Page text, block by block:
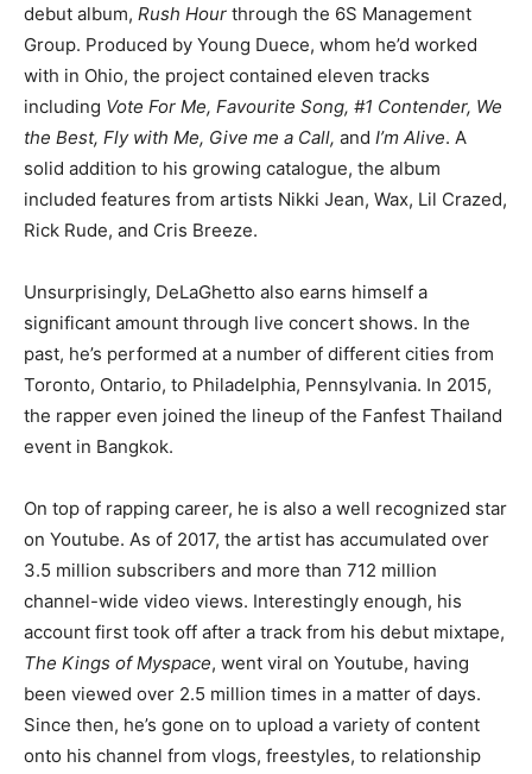
debut album, Rush Hour through the 6S Management
Group. Produced by Young Duece, whom he’d worked
with in Ohio, the project contained eleven tracks
including Vote For Me, Favourite Song, #1 Contender, We
the Best, Fly with Me, Give me a Call, and I’m Alive. A
solid addition to his growing catalogue, the album
included features from artists Nikki Jean, Wax, Lil Crazed,
Rick Rude, and Cris Breeze.
Unsurprisingly, DeLaGhetto also earns himself a
significant amount through live concert shows. In the
past, he’s performed at a number of different cities from
Toronto, Ontario, to Philadelphia, Pennsylvania. In 2015,
the rapper even joined the lineup of the Fanfest Thailand
event in Bangkok.
On top of rapping career, he is also a well recognized star
on Youtube. As of 2017, the artist has accumulated over
3.5 million subscribers and more than 712 million
channel-wide video views. Interestingly enough, his
account first took off after a track from his debut mixtape,
The Kings of Myspace, went viral on Youtube, having
been viewed over 2.5 million times in a matter of days.
Since then, he’s gone on to upload a variety of content
onto his channel from vlogs, freestyles, to relationship